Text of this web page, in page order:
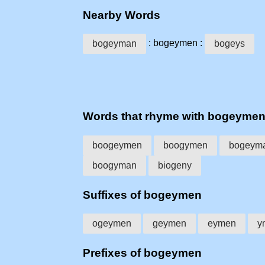
Nearby Words
bogeyman : bogeymen : bogeys
Words that rhyme with bogeymen
boogeymen boogymen
boogyman
biogeny
Suffixes of bogeymen
ogeymen geymen eymen
Prefixes of bogeymen